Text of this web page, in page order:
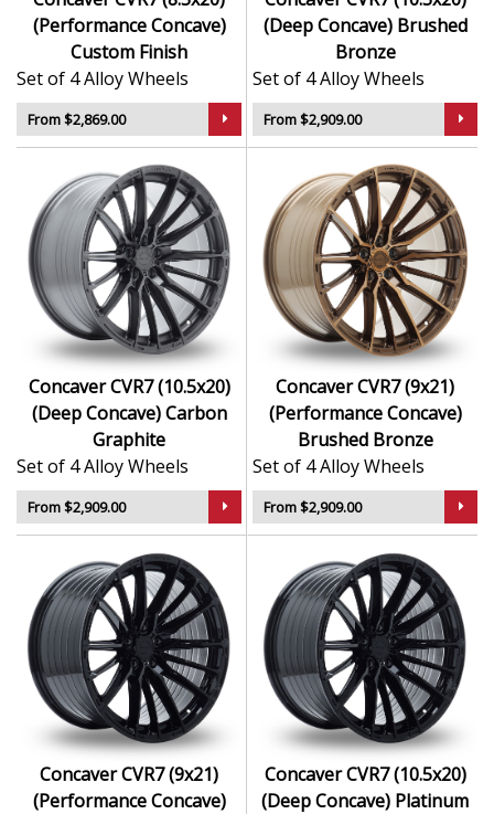
(Performance Concave)
Custom Finish
Set of 4 Alloy Wheels
From $2,869.00
(Deep Concave) Brushed
Bronze
Set of 4 Alloy Wheels
From $2,909.00
Concaver CVR7 (10.5x20)
(Deep Concave) Carbon
Graphite
Set of 4 Alloy Wheels
From $2,909.00
Concaver CVR7 (9x21)
(Performance Concave)
Brushed Bronze
Set of 4 Alloy Wheels
From $2,909.00
Concaver CVR7 (9x21)
(Performance Concave)
Concaver CVR7 (10.5x20)
(Deep Concave) Platinum